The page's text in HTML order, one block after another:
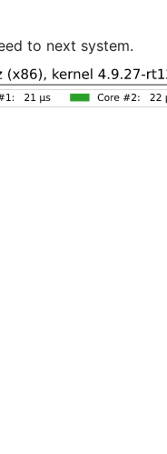
to next system.